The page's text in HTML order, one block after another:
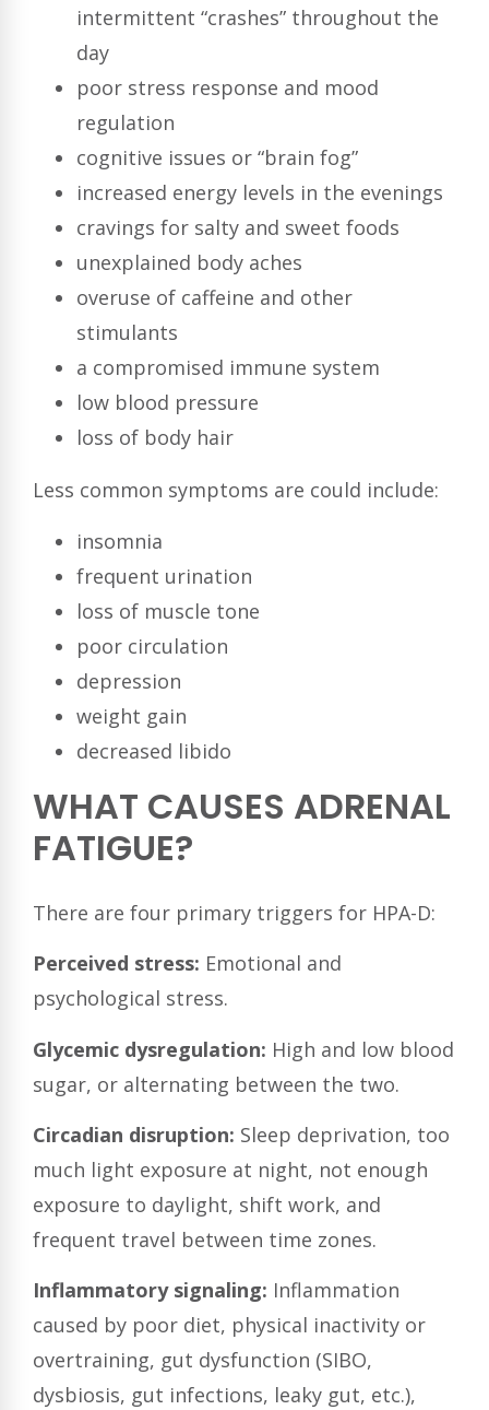
intermittent “crashes” throughout the
day
poor stress response and mood
regulation
cognitive issues or “brain fog”
increased energy levels in the evenings
cravings for salty and sweet foods
unexplained body aches
overuse of caffeine and other
stimulants
a compromised immune system
low blood pressure
loss of body hair
Less common symptoms are could include:
insomnia
frequent urination
loss of muscle tone
poor circulation
depression
weight gain
decreased libido
WHAT CAUSES ADRENAL
FATIGUE?
There are four primary triggers for HPA-D:
Perceived stress: Emotional and
psychological stress.
Glycemic dysregulation: High and low blood
sugar, or alternating between the two.
Circadian disruption: Sleep deprivation, too
much light exposure at night, not enough
exposure to daylight, shift work, and
frequent travel between time zones.
Inflammatory signaling: Inflammation
caused by poor diet, physical inactivity or
overtraining, gut dysfunction (SIBO,
dysbiosis, gut infections, leaky gut, etc.),